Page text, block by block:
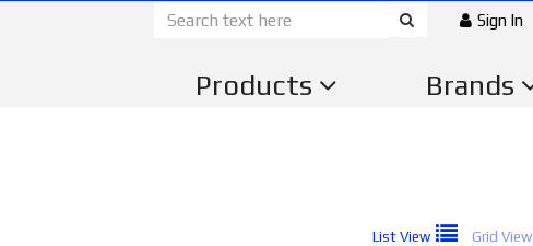
Sign In
Products Brands
List View Grid View